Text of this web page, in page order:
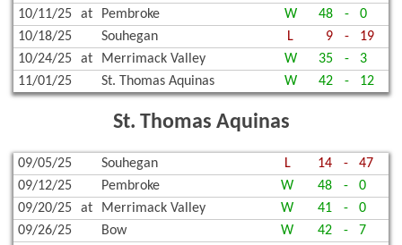
10/11/25
at Pembroke W 48 -
0
10/18/25
Souhegan L 9 -
19
10/24/25
at Merrimack Valley W 35 -
3
11/01/25
St. Thomas Aquinas W 42 - 12
St. Thomas Aquinas
09/05/25 Souhegan L 14 -
47
09/12/25
Pembroke W 48 -
0
09/20/25
at Merrimack Valley W 41 -
0
09/26/25
Bow W 42 -
7